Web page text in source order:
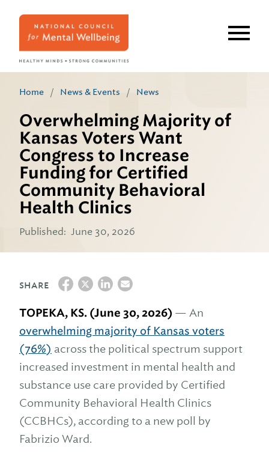
Home / News & Events / News
Overwhelming Majority of
Kansas Voters Want
Congress to Increase
Funding for Certified
Community Behavioral
Health Clinics
Published: June 30, 2026
SHARE
TOPEKA, KS. (June 30, 2026) — An
overwhelming majority of Kansas voters
(76%) across the political spectrum support
increased investment in mental health and
substance use care provided by Certified
Community Behavioral Health Clinics
(CCBHCs), according to a new poll by
Fabrizio Ward.